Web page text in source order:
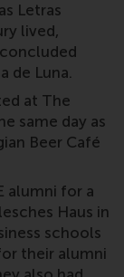
Letras
lived,
de Luna.
at The
same day as
Beer Café
alumni for a
Haus in
schools
their alumni